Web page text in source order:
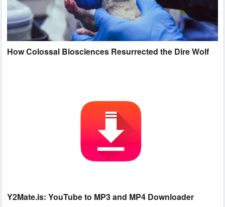
How Colossal Biosciences Resurrected the Dire Wolf
Y2Mate.is: YouTube to MP3 and MP4 Downloader